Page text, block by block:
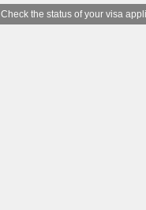
Check the status of your visa